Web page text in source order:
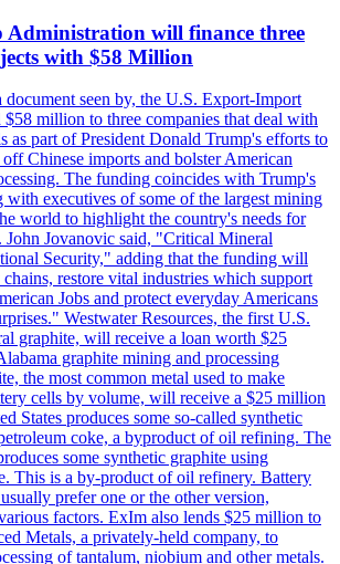
Administration will finance three
with $58 Million
seen by, the U.S. Export-Import
million to three companies that deal with
as part of President Donald Trump's efforts to
Chinese imports and bolster American
The funding coincides with Trump's
with executives of some of the largest mining
world to highlight the country's needs for
John Jovanovic said, "Critical Mineral
Security," adding that the funding will
restore vital industries which support
Jobs and protect everyday Americans
Westwater Resources, the first U.S.
graphite, will receive a loan worth $25
graphite mining and processing
the most common metal used to make
cells by volume, will receive a $25 million
States produces some so-called synthetic
coke, a byproduct of oil refining. The
some synthetic graphite using
This is a by-product of oil refinery. Battery
prefer one or the other version,
factors. ExIm also lends $25 million to
Metals, a privately-held company, to
of tantalum, niobium and other metals.